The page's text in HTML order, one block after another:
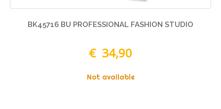
BK45716 BU PROFESSIONAL FASHION STUDIO
€ 34,90
Not available